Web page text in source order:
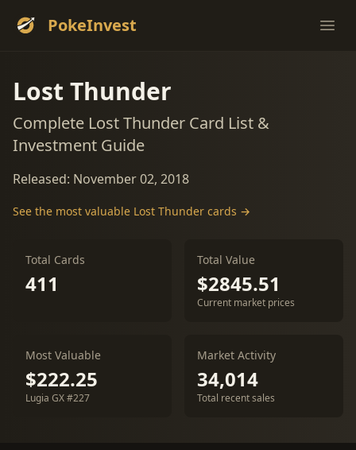
PokeInvest
Lost Thunder
Complete Lost Thunder Card List &
Investment Guide
Released: November 02, 2018
See the most valuable Lost Thunder cards →
Total Cards
411
Total Value
$2845.51
Current market prices
Most Valuable
$222.25
Lugia GX #227
Market Activity
34,014
Total recent sales